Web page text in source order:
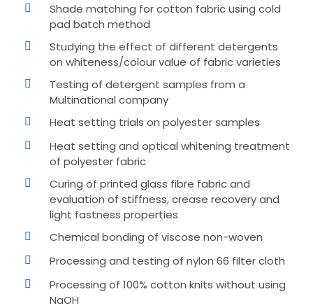
Shade matching for cotton fabric using cold
pad batch method
Studying the effect of different detergents
on whiteness/colour value of fabric varieties
Testing of detergent samples from a
Multinational company
Heat setting trials on polyester samples
Heat setting and optical whitening treatment
of polyester fabric
Curing of printed glass fibre fabric and
evaluation of stiffness, crease recovery and
light fastness properties
Chemical bonding of viscose non-woven
Processing and testing of nylon 66 filter cloth
Processing of 100% cotton knits without using
NaOH